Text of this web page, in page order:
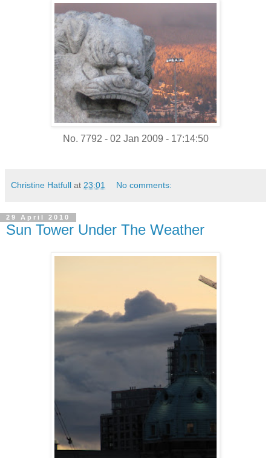
No. 7792 - 02 Jan 2009 - 17:14:50
Christine Hatfull at 23:01 No comments:
29 April 2010
Sun Tower Under The Weather